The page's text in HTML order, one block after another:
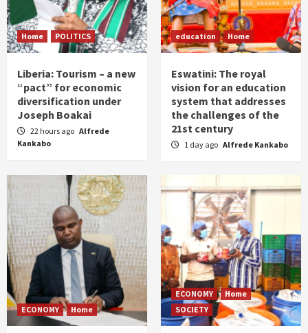
Home POLITICS
Liberia: Tourism – a new
“pact” for economic
diversification under
Joseph Boakai
22 hours ago Alfrede
Kankabo
education Home
Eswatini: The royal
vision for an education
system that addresses
the challenges of the
21st century
1 day ago Alfrede Kankabo
ECONOMY Home
ECONOMY
Home
SOCIETY